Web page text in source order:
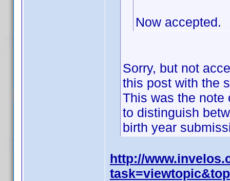
Now accepted.
Sorry, but not
this post with the
This was the note
to distinguish
birth year
http://